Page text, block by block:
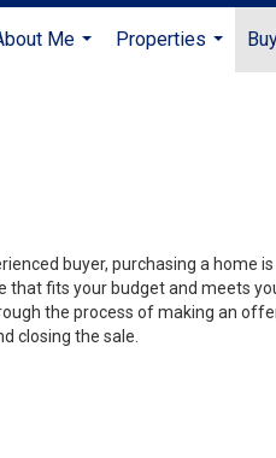
Me
Properties
buyer, purchasing a home
fits your budget and meets
the process of making an
closing the sale.